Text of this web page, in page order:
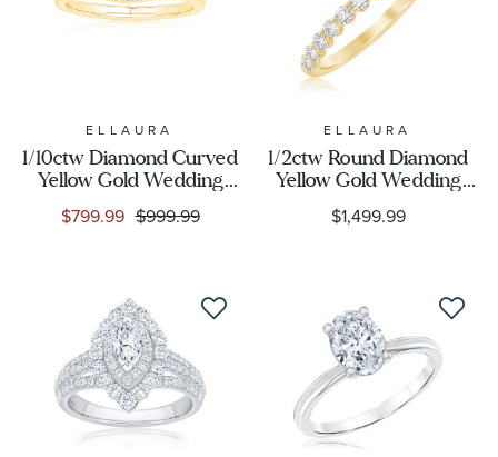
Gender
ELLAURA
1/10ctw Diamond Curved
Yellow Gold Wedding
Band - Embrace
Collection
$799.99 $999.99
ELLAURA
1/2ctw Round Diamond
Yellow Gold Wedding
Band - Embrace
Collection
$1,499.99